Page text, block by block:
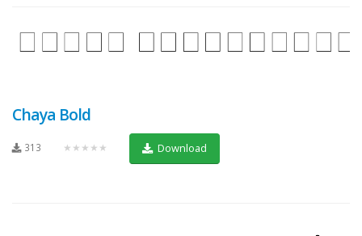
Chaya Bold
313 ★★★★★ Download